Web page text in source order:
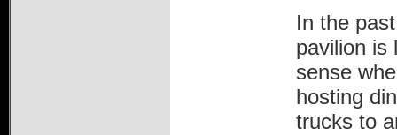
In the
pavilion is
sense
hosting
trucks to